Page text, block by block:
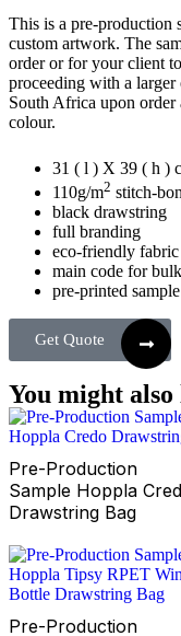
This is a pre-production
custom artwork. The
order or for your client
proceeding with a
South Africa upon
colour.
31 ( l ) X 39 ( h )
110g/m2 stitch-
black drawstring
full branding
eco-friendly
main code for
pre-printed
Get Quote
You might
Pre-Production
Sample Hoppla
Drawstring Bag
Pre-Production